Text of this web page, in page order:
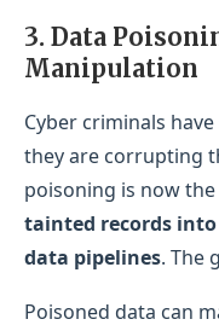
3. Data
Manipulation
Cyber criminals
they are corrupting
poisoning is now
tainted records
data pipelines. The
Poisoned data can